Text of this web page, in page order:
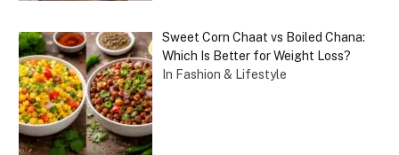
Sweet Corn Chaat vs Boiled Chana:
Which Is Better for Weight Loss?
In Fashion & Lifestyle